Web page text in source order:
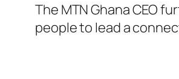
The MTN Ghana CEO
people to lead a